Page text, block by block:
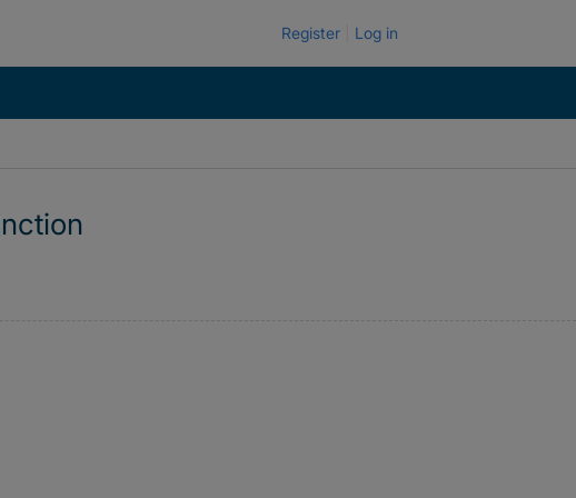
Register Log in